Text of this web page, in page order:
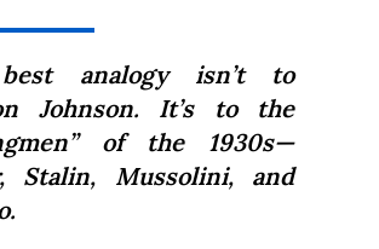
analogy isn’t to
Johnson. It’s to the
of the 1930s—
Stalin, Mussolini, and